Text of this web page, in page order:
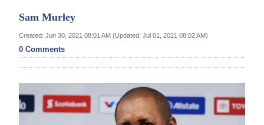
Review
Bermuda
2025
Sam Murley
Created: Jun 30, 2021 08:01 AM (Updated: Jul 01, 2021 08:02 AM)
0 Comments